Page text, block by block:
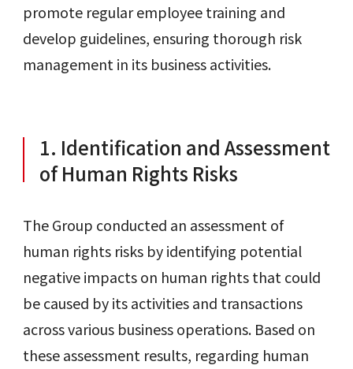
promote regular employee training and
develop guidelines, ensuring thorough risk
management in its business activities.
1. Identification and Assessment
of Human Rights Risks
The Group conducted an assessment of
human rights risks by identifying potential
negative impacts on human rights that could
be caused by its activities and transactions
across various business operations. Based on
these assessment results, regarding human